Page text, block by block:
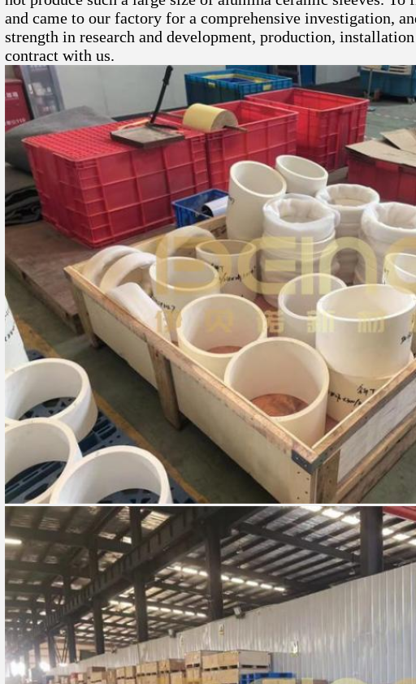
and came to our factory for a comprehensive investigation,
strength in research and development, production,
contract with us.